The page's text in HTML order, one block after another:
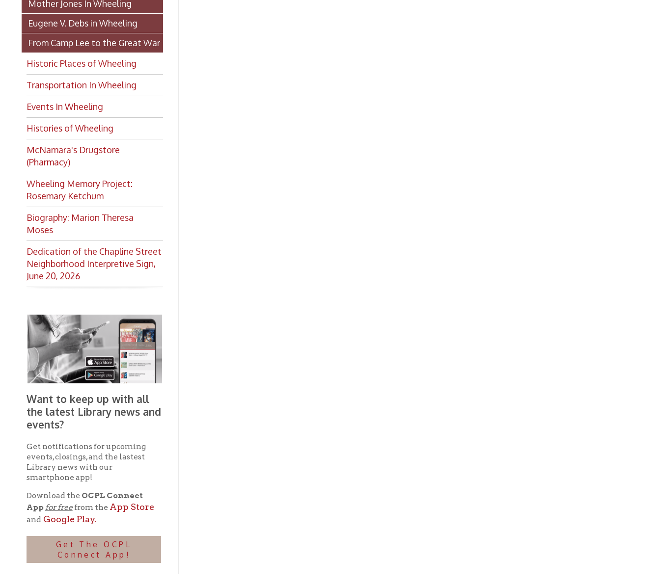
McNamara's Drugstore
(Pharmacy)
Wheeling Memory Project:
Rosemary Ketchum
Biography: Marion Theresa
Moses
Dedication of the Chapline Street
Neighborhood Interpretive Sign,
June 20, 2026
Want to keep up with all
the latest Library news and
events?
Get notifications for upcoming
events, closings, and the lastest
Download theOCPL Connect
Appfor freefrom theApp Store
andGoogle Play.
Get The OCPL
Connect App!
Ohio County Public Library
52 16th Street
Wheeling WV 26003
Phone: 304-232-0244
Online Catalog
Map & Directions
E-mail Us
Follow us on Social Media: